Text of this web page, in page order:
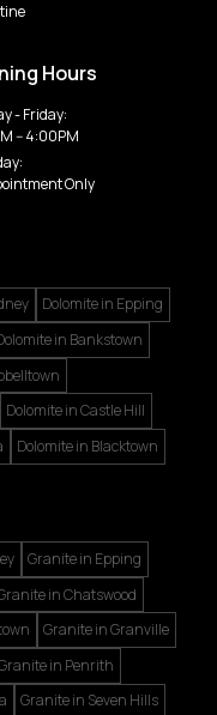
Hours
- Friday:
-- 4:00PM
Only
Dolomite in Epping
in Bankstown
Dolomite in Castle Hill
Dolomite in Blacktown
Granite in Epping
in Chatswood
Granite in Granville
in Penrith
Granite in Seven Hills